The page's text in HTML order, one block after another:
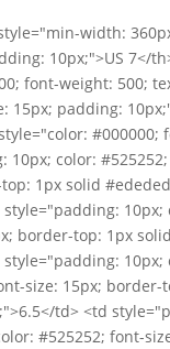
width:
10px;">US 7</
font-weight: 500;
15px; padding:
10px; color:
1px solid
border-top: 1px
size: 15px;
td> <td
#525252; font-